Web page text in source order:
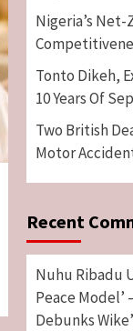
Nigeria’s Net-
Tonto Dikeh,
10 Years Of
Two British
Motor
Recent
Nuhu Ribadu
Peace Model’
Debunks